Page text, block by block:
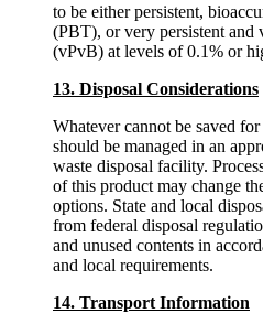
to be either persistent,
(PBT), or very persistent and
(vPvB) at levels of 0.1% or
13. Disposal Considerations
Whatever cannot be saved
should be managed in an
waste disposal facility.
of this product may change
options. State and local
from federal disposal
and unused contents in
and local requirements.
14. Transport Information